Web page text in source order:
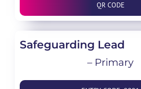
QR CODE
Safeguarding Lead
– Primary